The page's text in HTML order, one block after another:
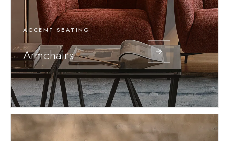
ACCENT SEATING
Armchairs